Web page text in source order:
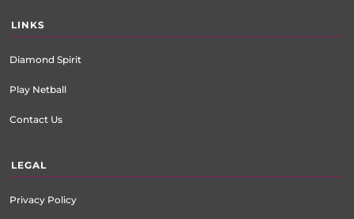
LINKS
Diamond Spirit
Play Netball
Contact Us
LEGAL
Privacy Policy